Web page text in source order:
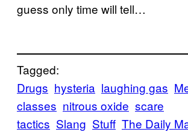
guess only time will tell…
Tagged:
Drugs hysteria laughing gas
classes nitrous oxide scare
tactics Slang Stuff The Daily